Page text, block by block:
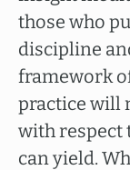
those who
discipline
framework
practice will
with respect
can yield.